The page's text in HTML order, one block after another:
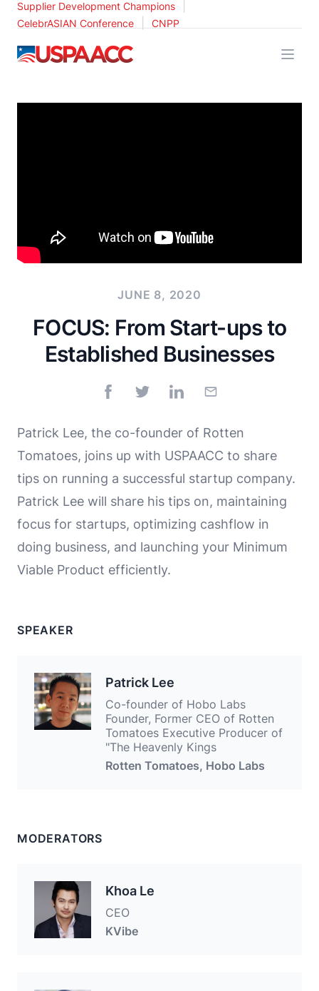
Supplier Development Champions
CelebrASIAN Conference CNPP
USPAACC
JUNE 8, 2020
FOCUS: From Start-ups to
Established Businesses
Patrick Lee, the co-founder of Rotten
Tomatoes, joins up with USPAACC to share
tips on running a successful startup company.
Patrick Lee will share his tips on, maintaining
focus for startups, optimizing cashflow in
doing business, and launching your Minimum
Viable Product efficiently.
SPEAKER
Patrick Lee
Co-founder of Hobo Labs
Founder, Former CEO of Rotten
Tomatoes Executive Producer of
"The Heavenly Kings
Rotten Tomatoes, Hobo Labs
MODERATORS
Khoa Le
CEO
KVibe